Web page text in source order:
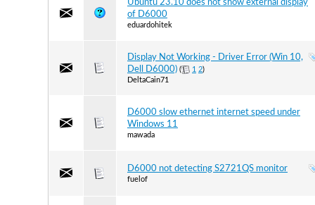
Ubuntu 23.10 does not show external display
of D6000
eduardohitek
Display Not Working - Driver Error (Win 10,
Dell D6000) ( 1 2)
DeltaCain71
D6000 slow ethernet internet speed under
Windows 11
mawada
D6000 not detecting S2721QS monitor
fuelof